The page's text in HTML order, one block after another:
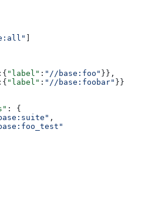
:{ "label" : "//base:foo" }},
:{ "label" : "//base:foobar" }}
: {
,